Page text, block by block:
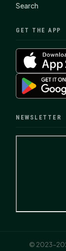
Search
GET THE APP
NEWSLETTER
©